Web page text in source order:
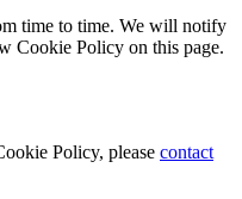
time to time. We will notify
Cookie Policy on this page.
Policy, please contact